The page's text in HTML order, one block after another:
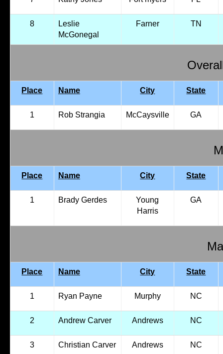
8
Leslie
McGonegal
Farner TN
Place Name City State
1 Rob Strangia McCaysville GA
Place Name City State
1 Brady Gerdes
Young
Harris
GA
Place Name City State
1 Ryan Payne Murphy NC
2 Andrew Carver Andrews NC
3 Christian Carver Andrews NC